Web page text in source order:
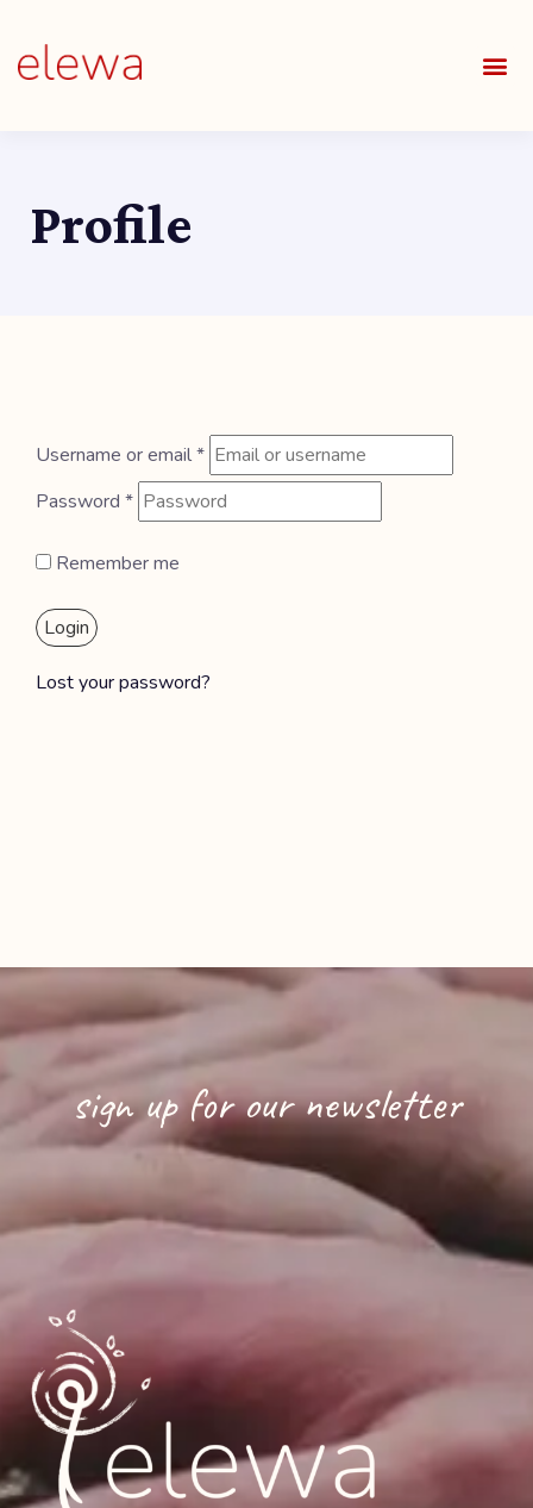
Profile
Username or email*
Password *
Remember me
Login
Lost your password?
sign up for our newsletter